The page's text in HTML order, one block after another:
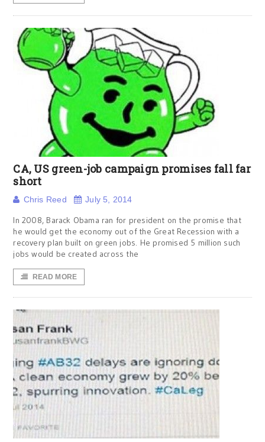
CA, US green-job campaign promises fall far
short
Chris Reed July 5, 2014
In 2008, Barack Obama ran for president on the promise that
he would get the economy out of the Great Recession with a
recovery plan built on green jobs. He promised 5 million such
jobs would be created across the
READ MORE